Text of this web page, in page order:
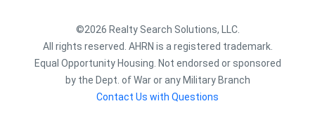
©2026 Realty Search Solutions, LLC.
All rights reserved. AHRN is a registered trademark.
Equal Opportunity Housing. Not endorsed or sponsored
by the Dept. of War or any Military Branch
Contact Us with Questions